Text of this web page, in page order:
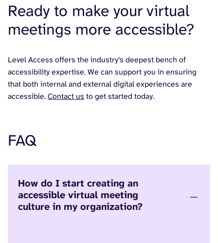
Ready to make your virtual
meetings more accessible?
Level Access offers the industry’s deepest bench of
accessibility expertise. We can support you in ensuring
that both internal and external digital experiences are
accessible.Contact us to get started today.
FAQ
How do I start creating an
accessible virtual meeting
culture in my organization?